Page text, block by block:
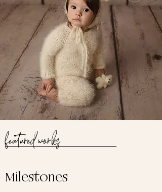
featured works
Milestones